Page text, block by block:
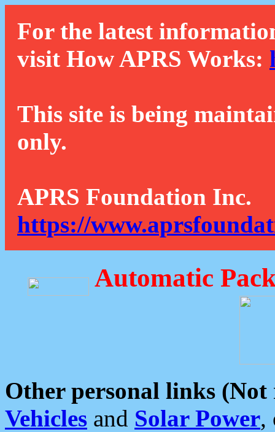
For the latest
visit How APRS Works:
This site is being
only.
APRS Foundation Inc.
https://
Automatic
Other personal links (Not
Vehicles and Solar Power,